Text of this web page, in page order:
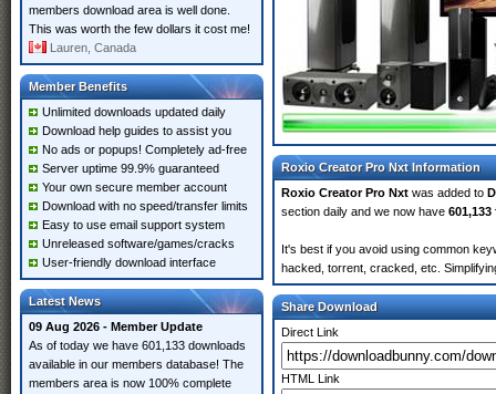
members download area is well done.
This was worth the few dollars it cost me!
Lauren, Canada
Member Benefits
Unlimited downloads updated daily
Download help guides to assist you
No ads or popups! Completely ad-free
Server uptime 99.9% guaranteed
Your own secure member account
Download with no speed/transfer limits
Easy to use email support system
Unreleased software/games/cracks
User-friendly download interface
Latest News
09 Aug 2026 - Member Update
As of today we have 601,133 downloads
available in our members database! The
members area is now 100% complete
Roxio Creator Pro Nxt Information
Roxio Creator Pro Nxt was added to
section daily and we now have 601,133
It's best if you avoid using common
hacked, torrent, cracked, etc.
Share Download
Direct Link
HTML Link